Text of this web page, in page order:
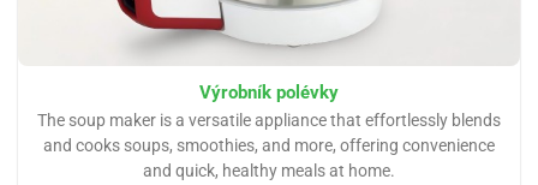
Výrobník polévky
The soup maker is a versatile appliance that effortlessly blends
and cooks soups, smoothies, and more, offering convenience
and quick, healthy meals at home.